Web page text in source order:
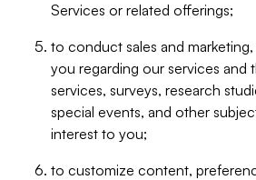
Services or related offerings;
to conduct sales and
you regarding our services and
services, surveys, research
special events, and other
interest to you;
to customize content,